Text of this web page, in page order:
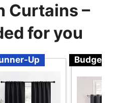
Curtains –
for you
Up Budget